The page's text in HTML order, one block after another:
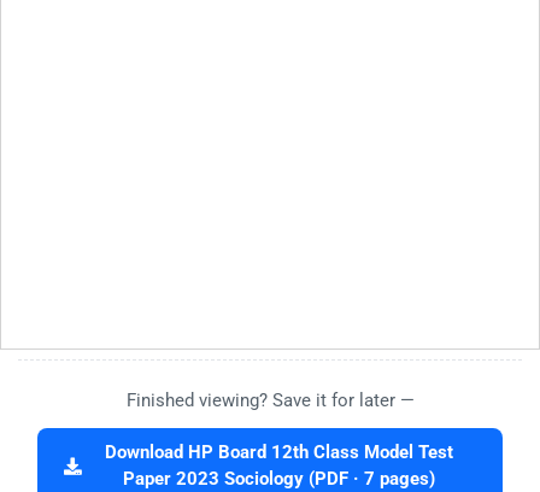
Finished viewing? Save it for later —
Download HP Board 12th Class Model Test
Paper 2023 Sociology (PDF · 7 pages)